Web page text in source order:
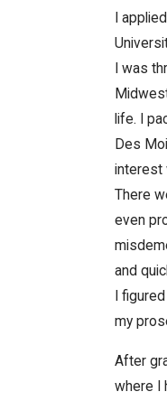
I
I was
life. I
Des
interest
There
even
and
I
my
After
where I